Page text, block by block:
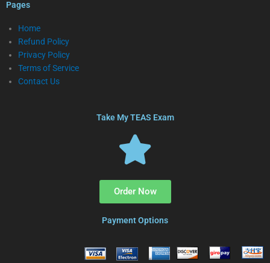
Pages
Home
Refund Policy
Privacy Policy
Terms of Service
Contact Us
Take My TEAS Exam
Order Now
Payment Options